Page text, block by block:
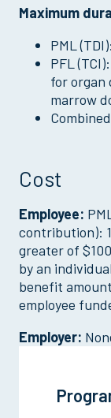
Maximum
PML
PFL
for organ
marrow
Cost
Employee:
contribution):
greater of
by an
benefit
employee
Employer: